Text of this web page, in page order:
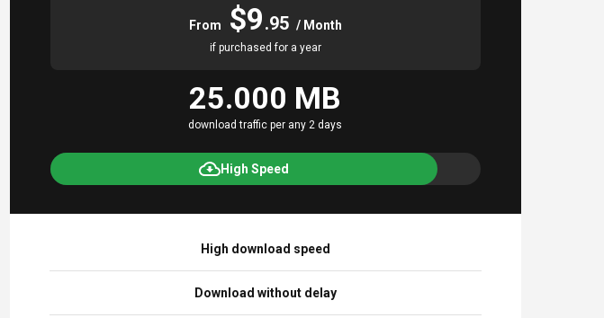
From $9.95 / Month
if purchased for a year
25.000 MB
download traffic per any 2 days
High Speed
High download speed
Download without delay